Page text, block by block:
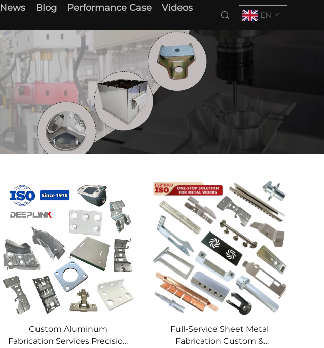
News Blog Performance Case
Videos
EN
Custom Aluminum
Fabrication Services Precision
Full-Service Sheet Metal
Fabrication Custom &